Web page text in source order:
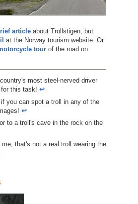
articleabout Trollstigen, but
at the Norway tourism website. Or
tourof the road on
most steel-nerved driver
this task! ↩︎
you can spot a troll in any of the
↩︎
to a troll's cave in the rock on the
me, that's not a real troll wearing the